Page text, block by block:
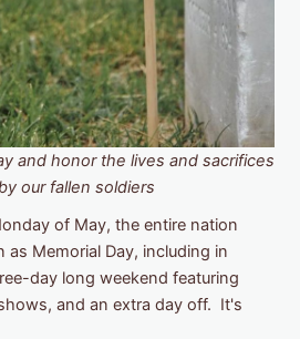
and honor the lives and sacrifices
our fallen soldiers
of May, the entire nation
Memorial Day, including in
day long weekend featuring
and an extra day off. It's